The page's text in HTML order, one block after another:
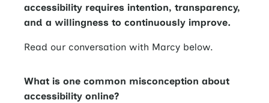
accessibility requires intention, transparency,
and a willingness to continuously improve.
Read our conversation with Marcy below.
What is one common misconception about
accessibility online?